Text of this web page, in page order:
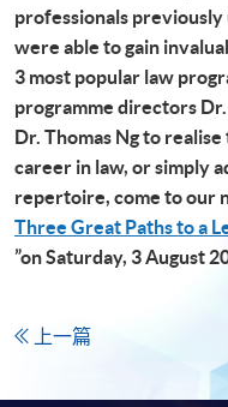
professionals previously
were able to gain
3 most popular law
programme directors
Dr. Thomas Ng to
career in law, or simply
repertoire, come to our
Three Great Paths to a
”on Saturday, 3 August
上一篇